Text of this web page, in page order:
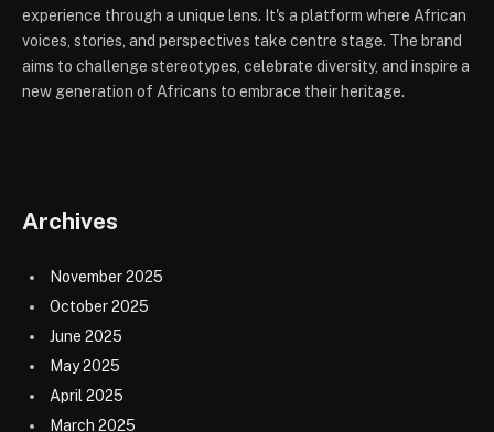
experience through a unique lens. It's a platform where African
voices, stories, and perspectives take centre stage. The brand
aims to challenge stereotypes, celebrate diversity, and inspire a
new generation of Africans to embrace their heritage.
Archives
November 2025
October 2025
June 2025
May 2025
April 2025
March 2025